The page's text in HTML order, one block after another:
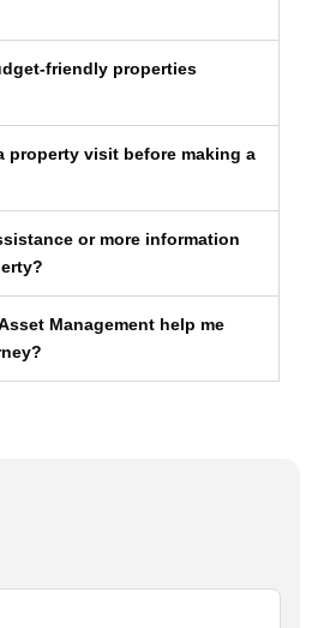
friendly properties
property visit before making a
or more information
Management help me